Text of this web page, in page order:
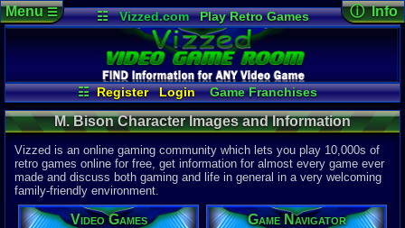
☷ Vizzed.com
Play Retro Games
Vizzed Board
Video Games
Game Music
Market
Minecraft Radio
Widgets
Virtual Bible
☷ Register Login
Game Franchises
Game Screenshots
Game Characters
Game Videos
Game Navigator
Game Streamers
Upload a Video to YouTube
Menu☰ ⓘ Info
Character
04-10-26
Davideo7
M. Bison Character Images and Information
Vizzed is an online gaming community which lets you play 10,000s of
retro games online for free, get information for almost every game ever
made and discuss both gaming and life in general in a very welcoming
family-friendly environment.
Video Games Game Navigator